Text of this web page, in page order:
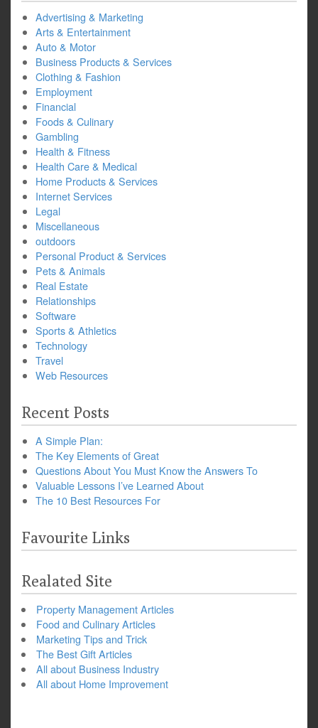
Advertising & Marketing
Arts & Entertainment
Auto & Motor
Business Products & Services
Clothing & Fashion
Employment
Financial
Foods & Culinary
Gambling
Health & Fitness
Health Care & Medical
Home Products & Services
Internet Services
Legal
Miscellaneous
outdoors
Personal Product & Services
Pets & Animals
Real Estate
Relationships
Software
Sports & Athletics
Technology
Travel
Web Resources
Recent Posts
A Simple Plan:
The Key Elements of Great
Questions About You Must Know the Answers To
Valuable Lessons I’ve Learned About
The 10 Best Resources For
Favourite Links
Realated Site
Property Management Articles
Food and Culinary Articles
Marketing Tips and Trick
The Best Gift Articles
All about Business Industry
All about Home Improvement